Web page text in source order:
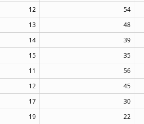
12 54
13 48
14 39
15 35
11 56
12 45
17 30
19 22